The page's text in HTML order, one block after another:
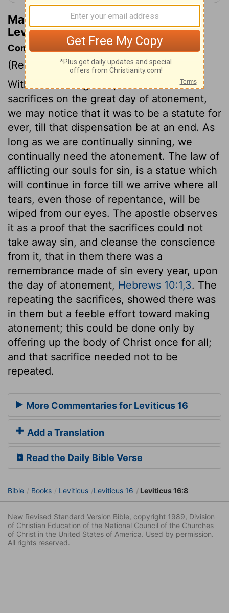
Matthew Henry's Commentary on
Leviticus 16:8
Commentary on Leviticus 16:1-14
(Read Leviticus 16:1-14)
Without entering into particulars of the
sacrifices on the great day of atonement,
we may notice that it was to be a statute for
ever, till that dispensation be at an end. As
long as we are continually sinning, we
continually need the atonement. The law of
afflicting our souls for sin, is a statue which
will continue in force till we arrive where all
tears, even those of repentance, will be
wiped from our eyes. The apostle observes
it as a proof that the sacrifices could not
take away sin, and cleanse the conscience
from it, that in them there was a
remembrance made of sin every year, upon
the day of atonement, Hebrews 10:1,3. The
repeating the sacrifices, showed there was
in them but a feeble effort toward making
atonement; this could be done only by
offering up the body of Christ once for all;
and that sacrifice needed not to be
repeated.
More Commentaries for Leviticus 16
Add a Translation
Read the Daily Bible Verse
Bible Books Leviticus Leviticus 16 Leviticus 16:8
New Revised Standard Version Bible, copyright 1989, Division
of Christian Education of the National Council of the Churches
of Christ in the United States of America. Used by permission.
All rights reserved.